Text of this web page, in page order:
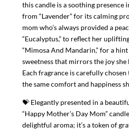
this candle is a soothing presence
from “Lavender” for its calming
mom who’s always provided a
“Eucalyptus,” to reflect her
“Mimosa And Mandarin,” for a
sweetness that mirrors the joy she
Each fragrance is carefully
the same comfort and happiness
💝 Elegantly presented in a
“Happy Mother’s Day Mom”
delightful aroma; it’s a token of